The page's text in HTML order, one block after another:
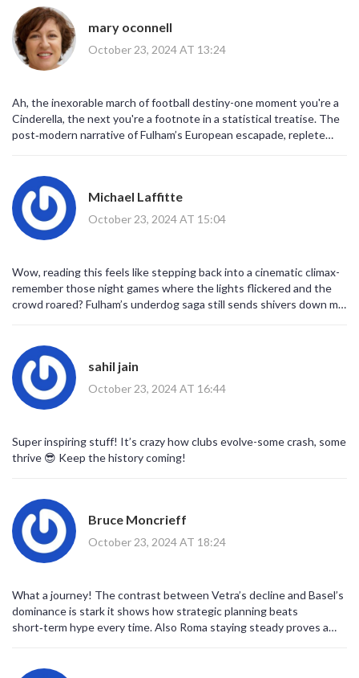
mary oconnell
October 23, 2024 AT 13:24
Ah, the inexorable march of football destiny-one moment you're a
Cinderella, the next you're a footnote in a statistical treatise. The
post‑modern narrative of Fulham’s European escapade, replete
sustainable legacy. One might argue the true lesson lies not in the
scoreboard but in the ontological yearning for relevance within a
hegemonic sport. Nevertheless, enjoy the retro‑vibes while they
last.
Michael Laffitte
October 23, 2024 AT 15:04
Wow, reading this feels like stepping back into a cinematic climax-
remember those night games where the lights flickered and the
crowd roared? Fulham’s underdog saga still sends shivers down my
roller‑coaster of emotions that only football can deliver.
sahil jain
October 23, 2024 AT 16:44
Super inspiring stuff! It’s crazy how clubs evolve-some crash, some
thrive 😎 Keep the history coming!
Bruce Moncrieff
October 23, 2024 AT 18:24
What a journey! The contrast between Vetra’s decline and Basel’s
dominance is stark it shows how strategic planning beats
short‑term hype every time. Also Roma staying steady proves a